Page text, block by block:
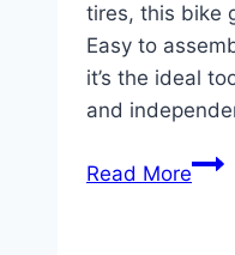
tires, this bike
Easy to
it’s the ideal
and
Read MoreA